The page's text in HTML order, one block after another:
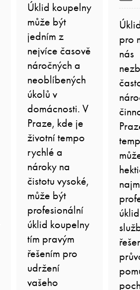
Úklid koupelny
může být
jedním z
nejvíce časově
náročných a
neoblíbených
úkolů v
domácnosti. V
Praze, kde je
životní tempo
rychlé a
nároky na
čistotu vysoké,
může být
profesionální
úklid koupelny
tím pravým
řešením pro
udržení
vašeho
pro
nás